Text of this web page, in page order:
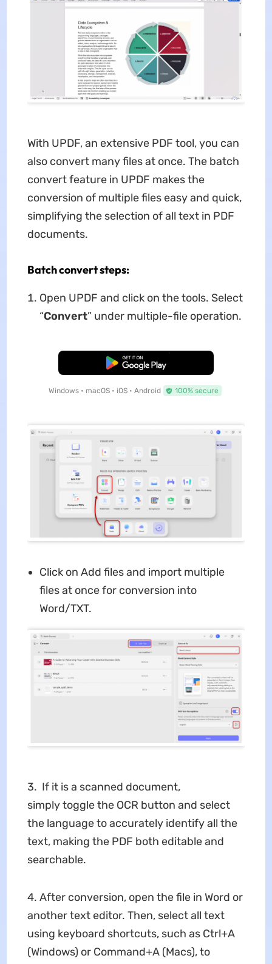
With UPDF, an extensive PDF tool, you can
also convert many files at once. The batch
convert feature in UPDF makes the
conversion of multiple files easy and quick,
simplifying the selection of all text in PDF
documents.
Batch convert steps:
Open UPDF and click on the tools. Select
“Convert” under multiple-file operation.
Free Download
Windows • macOS • iOS • Android 100% secure
Click on Add files and import multiple
files at once for conversion into
Word/TXT.
3. If it is a scanned document,
simply toggle the OCR button and select
the language to accurately identify all the
text, making the PDF both editable and
searchable.
4. After conversion, open the file in Word or
another text editor. Then, select all text
using keyboard shortcuts, such as Ctrl+A
(Windows) or Command+A (Macs), to